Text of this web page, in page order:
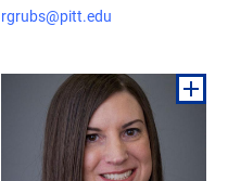
rgrubs@pitt.edu